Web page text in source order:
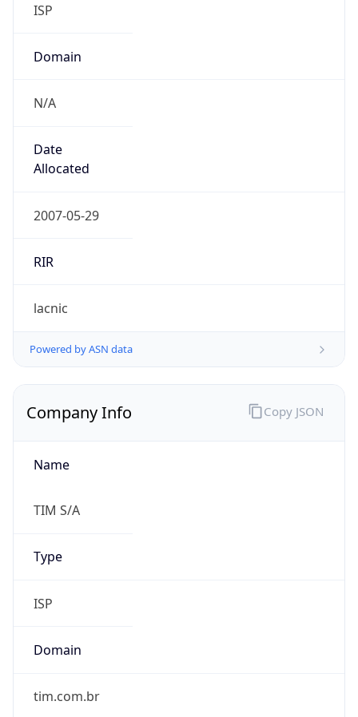
ISP
Domain
N/A
Date
Allocated
2007-05-29
RIR
lacnic
Powered by ASN data
Company Info
Name
TIM S/A
Type
ISP
Domain
tim.com.br
Copy JSON